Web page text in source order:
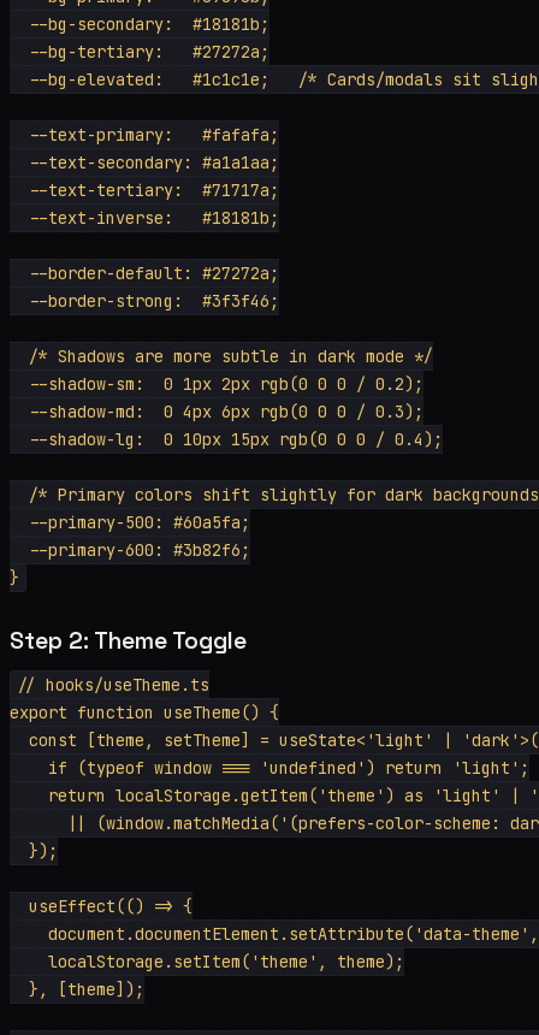
  --bg-secondary:  #18181b;
  --bg-tertiary:   #27272a;
--bg-elevated:   #1c1c1e;   /* Cards/modals sit
  --text-primary:   #fafafa;
  --text-secondary: #a1a1aa;
  --text-tertiary:  #71717a;
  --text-inverse:   #18181b;
  --border-default: #27272a;
  --border-strong:  #3f3f46;
  /* Shadows are more subtle in dark mode */
  --shadow-sm:  0 1px 2px rgb(0 0 0 / 0.2);
  --shadow-md:  0 4px 6px rgb(0 0 0 / 0.3);
  --shadow-lg:  0 10px 15px rgb(0 0 0 / 0.4);
/* Primary colors shift slightly for dark
  --primary-500: #60a5fa;
  --primary-600: #3b82f6;
Step 2: Theme Toggle
// hooks/useTheme.ts
export function useTheme() {
const [theme, setTheme] = useState<'light' |
    if (typeof window === 'undefined') return 'light';
return localStorage.getItem('theme') as 'light' |
|| (window.matchMedia('(prefers-color-scheme:
  });
  useEffect(() => {
document.documentElement.setAttribute('data-
    localStorage.setItem('theme', theme);
  }, [theme]);